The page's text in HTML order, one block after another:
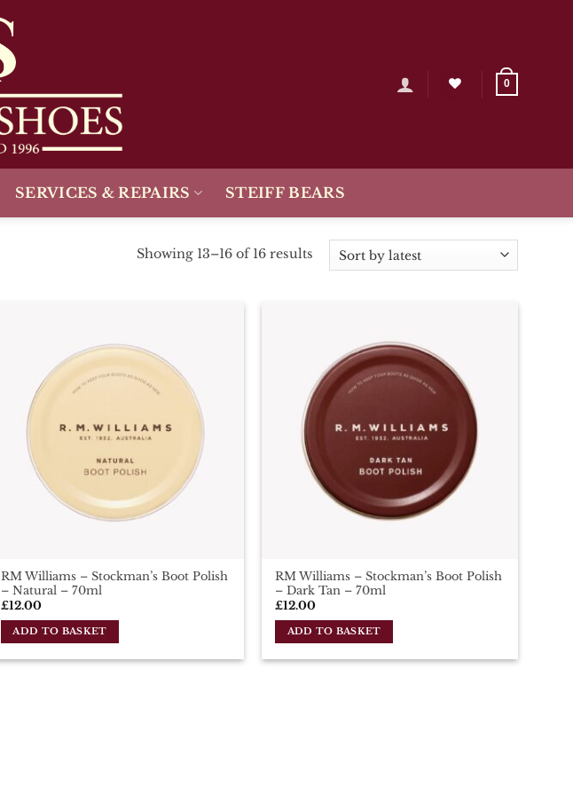
0
SERVICES & REPAIRS STEIFF BEARS
Showing 13–16 of 16 resultsSorted
RM Williams – Stockman’s Boot Polish
– Natural – 70ml
£12.00
ADD TO BASKET
RM Williams – Stockman’s Boot Polish
– Dark Tan – 70ml
£12.00
ADD TO BASKET